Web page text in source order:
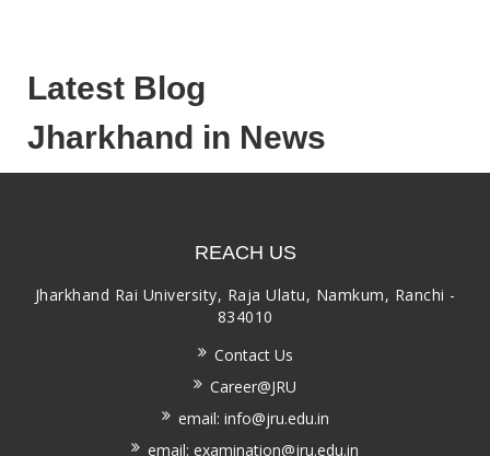
Latest Blog
Jharkhand in News
REACH US
Jharkhand Rai University, Raja Ulatu, Namkum, Ranchi -
834010
Contact Us
Career@JRU
email: info@jru.edu.in
email: examination@jru.edu.in